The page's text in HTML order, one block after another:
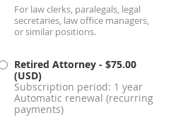
For law clerks, paralegals, legal
secretaries, law office managers,
or similar positions.
Retired Attorney - $75.00
(USD)
Subscription period: 1 year
Automatic renewal (recurring
payments)